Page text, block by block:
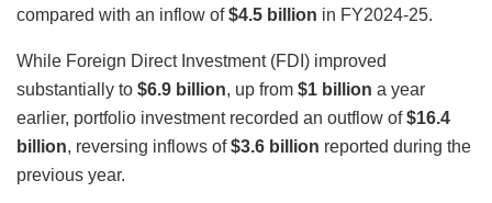
compared with an inflow of$4.5 billion in FY2024-25.
While Foreign Direct Investment (FDI) improved
substantially to $6.9 billion, up from $1 billion a year
earlier, portfolio investment recorded an outflow of$16.4
billion, reversing inflows of$3.6 billion reported during the
previous year.